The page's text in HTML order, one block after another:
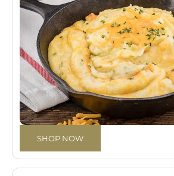
SHOP NOW